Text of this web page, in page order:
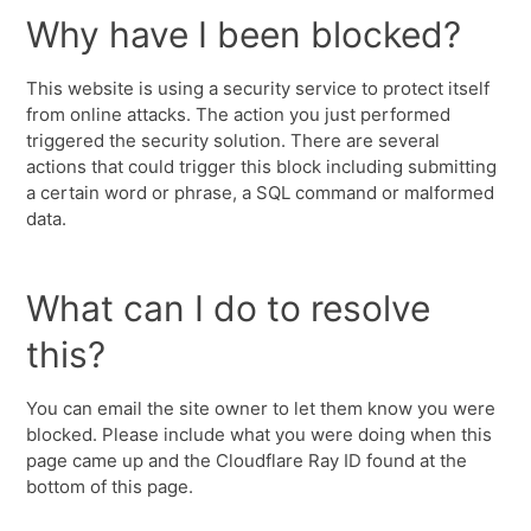
Why have I been blocked?
This website is using a security service to protect itself
from online attacks. The action you just performed
triggered the security solution. There are several
actions that could trigger this block including submitting
a certain word or phrase, a SQL command or malformed
data.
What can I do to resolve
this?
You can email the site owner to let them know you were
blocked. Please include what you were doing when this
page came up and the Cloudflare Ray ID found at the
bottom of this page.